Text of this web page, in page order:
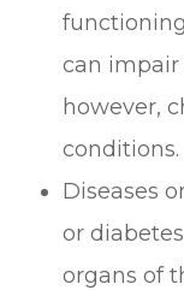
can impair
however,
conditions.
Diseases
or
organs of